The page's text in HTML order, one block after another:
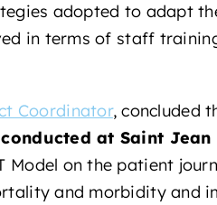
adopted to adapt
in terms of staff
Coordinator, concluded
at Saint
on the patient
and morbidity and